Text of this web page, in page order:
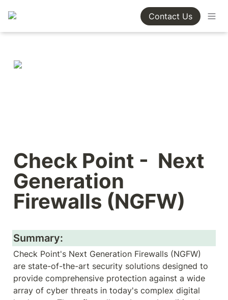
Contact Us
Check Point -  Next
Generation
Firewalls (NGFW)
Summary:
Check Point's Next Generation Firewalls (NGFW)
are state-of-the-art security solutions designed to
provide comprehensive protection against a wide
array of cyber threats in today's complex digital